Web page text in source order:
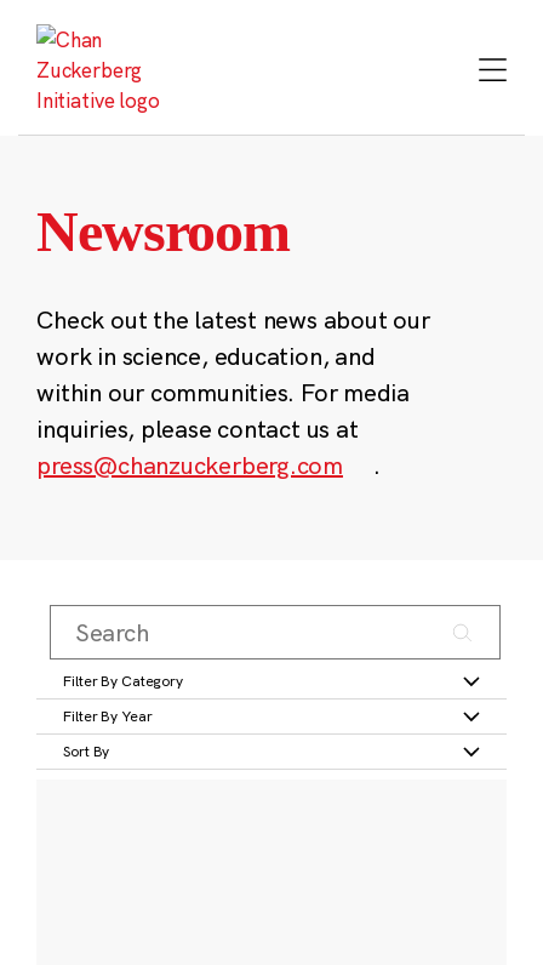
content
Newsroom
Check out the latest news about our
work in science, education, and
within our communities. For media
inquiries, please contact us at
press@chanzuckerberg.com
.
Filter By Category
Filter By Year
Sort By